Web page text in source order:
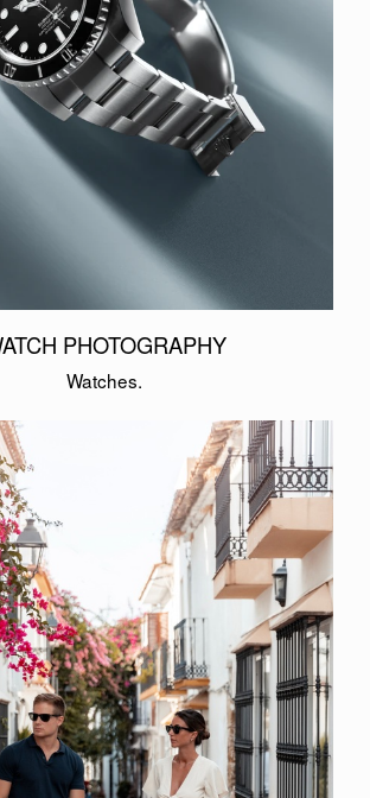
PHOTOGRAPHY
Watches.